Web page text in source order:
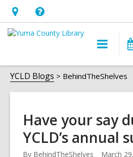
Hours
&
opens
an
overlay
Help,
opens
overlay
YCLD Blogs BehindTheShelves
Have your say
YCLD’s annual
By BehindTheShelves March